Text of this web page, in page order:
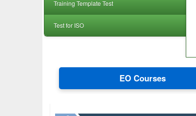
Training Template Test
Test for ISO
EO Courses